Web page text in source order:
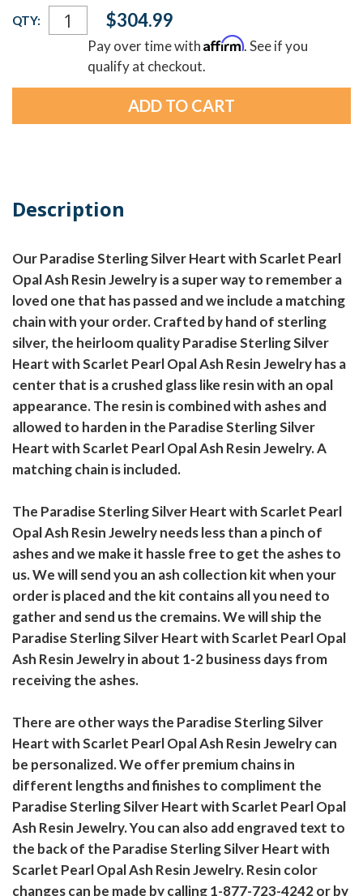
Current
Stock:
QTY: $304.99
Pay over time withAffirm. See if you
qualify at checkout.
Description
Our Paradise Sterling Silver Heart with Scarlet Pearl
Opal Ash Resin Jewelry is a super way to remember a
loved one that has passed and we include a matching
chain with your order. Crafted by hand of sterling
silver, the heirloom quality Paradise Sterling Silver
Heart with Scarlet Pearl Opal Ash Resin Jewelry has a
center that is a crushed glass like resin with an opal
appearance. The resin is combined with ashes and
allowed to harden in the Paradise Sterling Silver
Heart with Scarlet Pearl Opal Ash Resin Jewelry. A
matching chain is included.
The Paradise Sterling Silver Heart with Scarlet Pearl
Opal Ash Resin Jewelry needs less than a pinch of
ashes and we make it hassle free to get the ashes to
us. We will send you an ash collection kit when your
order is placed and the kit contains all you need to
gather and send us the cremains. We will ship the
Paradise Sterling Silver Heart with Scarlet Pearl Opal
Ash Resin Jewelry in about 1-2 business days from
receiving the ashes.
There are other ways the Paradise Sterling Silver
Heart with Scarlet Pearl Opal Ash Resin Jewelry can
be personalized. We offer premium chains in
different lengths and finishes to compliment the
Paradise Sterling Silver Heart with Scarlet Pearl Opal
Ash Resin Jewelry. You can also add engraved text to
the back of the Paradise Sterling Silver Heart with
Scarlet Pearl Opal Ash Resin Jewelry. Resin color
changes can be made by calling 1-877-723-4242 or by